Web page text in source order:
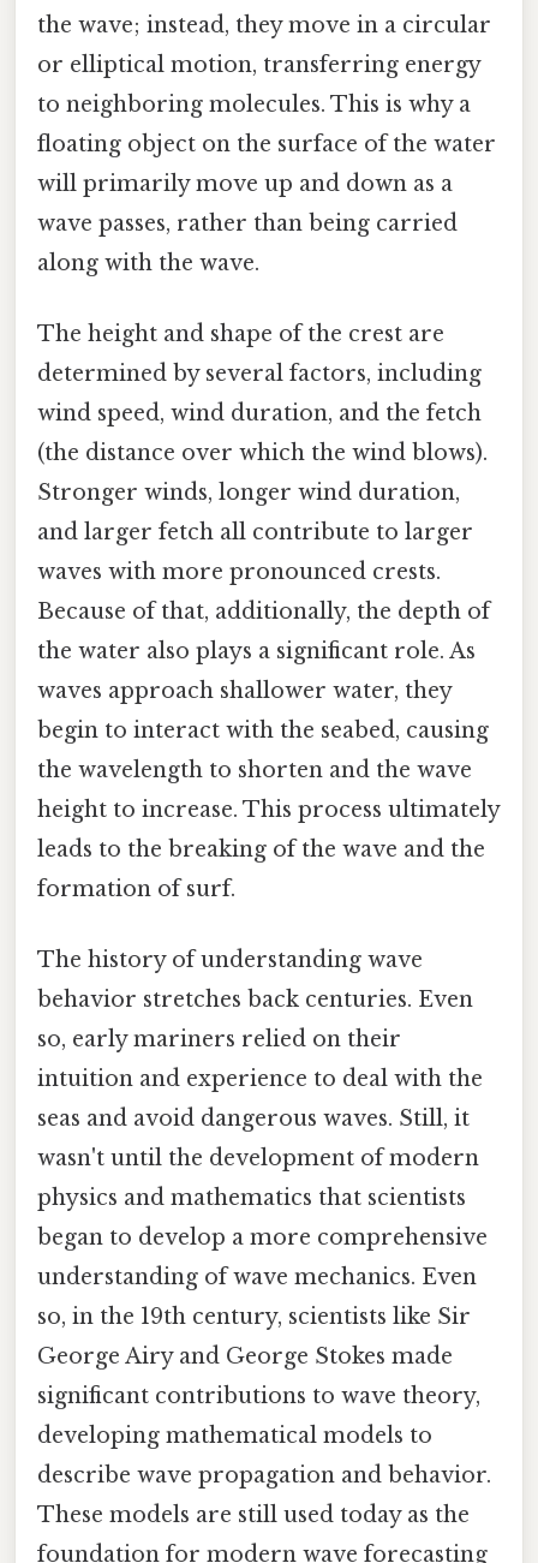
the wave; instead, they move in a circular
or elliptical motion, transferring energy
to neighboring molecules. This is why a
floating object on the surface of the water
will primarily move up and down as a
wave passes, rather than being carried
along with the wave.
The height and shape of the crest are
determined by several factors, including
wind speed, wind duration, and the fetch
(the distance over which the wind blows).
Stronger winds, longer wind duration,
and larger fetch all contribute to larger
waves with more pronounced crests.
Because of that, additionally, the depth of
the water also plays a significant role. As
waves approach shallower water, they
begin to interact with the seabed, causing
the wavelength to shorten and the wave
height to increase. This process ultimately
leads to the breaking of the wave and the
formation of surf.
The history of understanding wave
behavior stretches back centuries. Even
so, early mariners relied on their
intuition and experience to deal with the
seas and avoid dangerous waves. Still, it
wasn't until the development of modern
physics and mathematics that scientists
began to develop a more comprehensive
understanding of wave mechanics. Even
so, in the 19th century, scientists like Sir
George Airy and George Stokes made
significant contributions to wave theory,
developing mathematical models to
describe wave propagation and behavior.
These models are still used today as the
foundation for modern wave forecasting